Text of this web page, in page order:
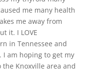
me many health
me away from
it. I LOVE
in Tennessee and
I am hoping to get my
Knoxville area and